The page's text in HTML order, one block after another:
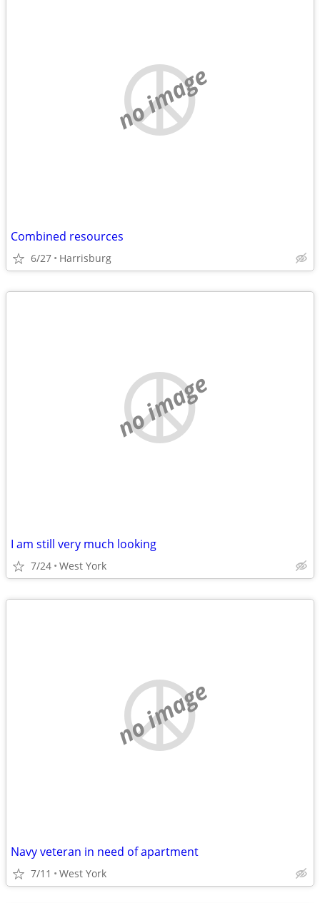
no image
Combined resources
6/27 Harrisburg
no image
I am still very much looking
7/24 West York
no image
Navy veteran in need of apartment
7/11 West York